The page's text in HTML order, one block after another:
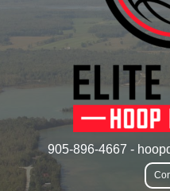
905-896-4667 -